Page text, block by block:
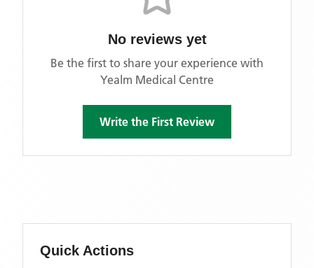
No reviews yet
Be the first to share your experience with
Yealm Medical Centre
Write the First Review
Quick Actions